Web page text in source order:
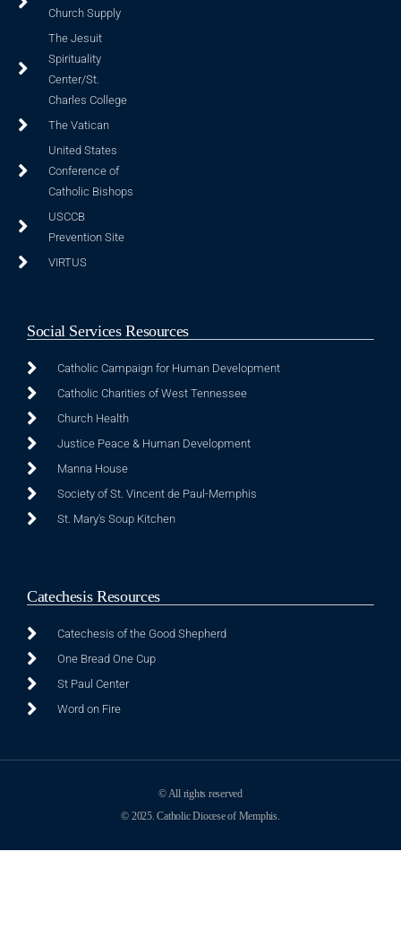
Church Supply
The Jesuit
Spirituality
Center/St.
Charles College
The Vatican
United States
Conference of
Catholic Bishops
USCCB
Prevention Site
VIRTUS
Social Services Resources
Catholic Campaign for Human Development
Catholic Charities of West Tennessee
Church Health
Justice Peace & Human Development
Manna House
Society of St. Vincent de Paul-Memphis
St. Mary's Soup Kitchen
Catechesis Resources
Catechesis of the Good Shepherd
One Bread One Cup
St Paul Center
Word on Fire
© All rights reserved
© 2025. Catholic Diocese of Memphis.